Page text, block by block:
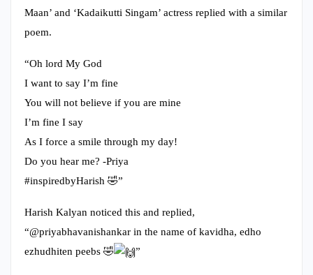
Maan’ and ‘Kadaikutti Singam’ actress replied with a similar
poem.
“Oh lord My God
I want to say I’m fine
You will not believe if you are mine
I’m fine I say
As I force a smile through my day!
Do you hear me? -Priya
#inspiredbyHarish 🤣”
Harish Kalyan noticed this and replied,
“@priyabhavanishankar in the name of kavidha, edho
ezhudhiten peebs 🤣
”